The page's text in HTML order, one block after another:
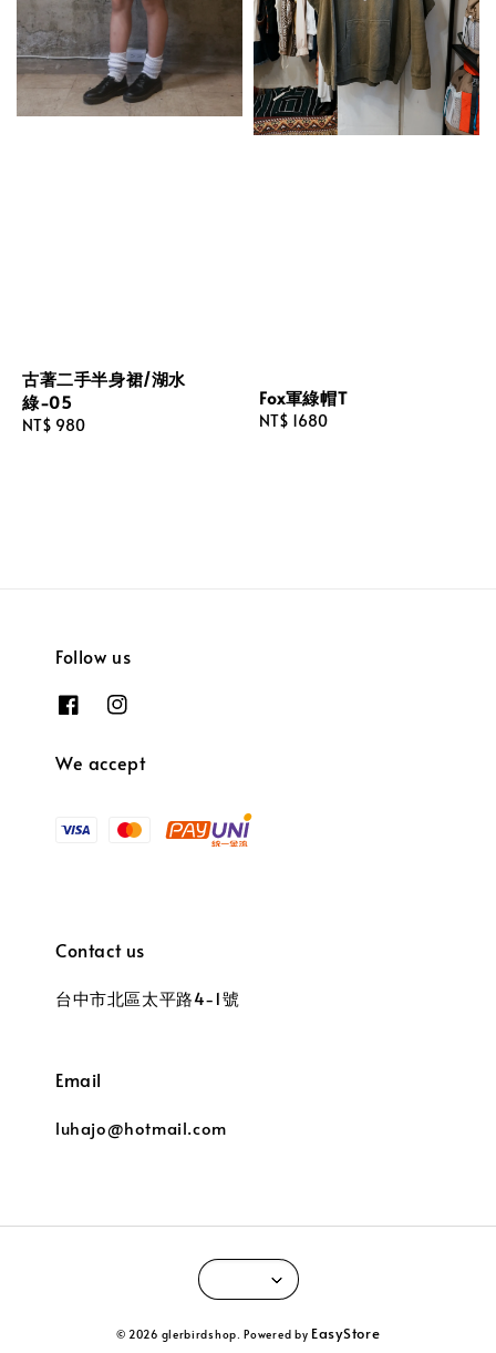
古著二手半身裙/湖水
綠-05
Regular
NT$ 980
Fox軍綠帽T
Regular
NT$ 1680
Follow us
We accept
Contact us
台中市北區太平路4-1號
Email
luhajo@hotmail.com
© 2026 glerbirdshop. Powered by EasyStore